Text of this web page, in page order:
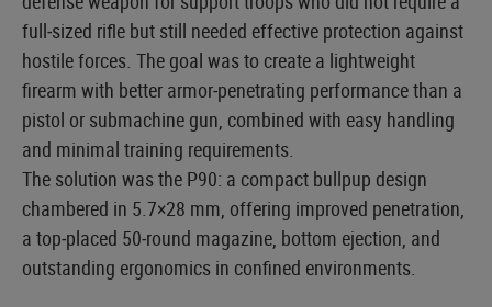
full‑sized rifle but still needed effective protection against
hostile forces. The goal was to create a lightweight
firearm with better armor‑penetrating performance than a
pistol or submachine gun, combined with easy handling
and minimal training requirements.
The solution was the P90: a compact bullpup design
chambered in 5.7×28 mm, offering improved penetration,
a top‑placed 50‑round magazine, bottom ejection, and
outstanding ergonomics in confined environments.